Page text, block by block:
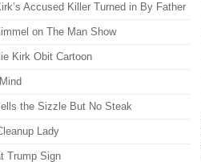
Accused Killer Turned in By Father
on The Man Show
Kirk Obit Cartoon
the Sizzle But No Steak
Lady
Trump Sign